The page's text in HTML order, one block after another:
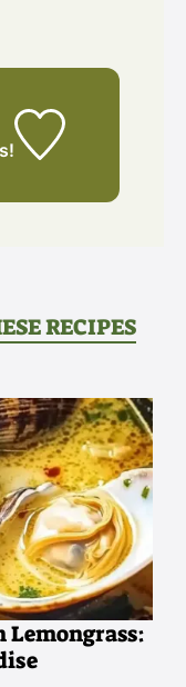
RECIPES
Lemongrass: